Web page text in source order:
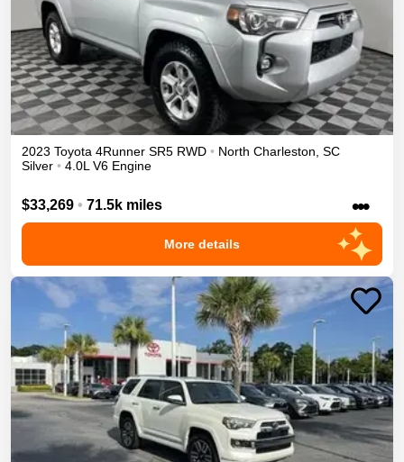
2023 Toyota 4Runner SR5 RWD • North Charleston, SC
Silver • 4.0L V6 Engine
$33,269 • 71.5k miles •••
More details